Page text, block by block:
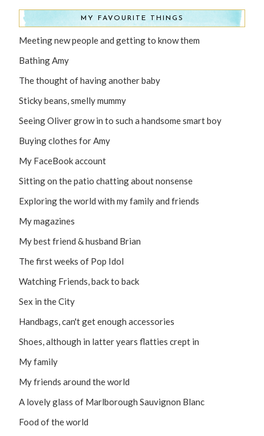
MY FAVOURITE THINGS
Meeting new people and getting to know them
Bathing Amy
The thought of having another baby
Sticky beans, smelly mummy
Seeing Oliver grow in to such a handsome smart boy
Buying clothes for Amy
My FaceBook account
Sitting on the patio chatting about nonsense
Exploring the world with my family and friends
My magazines
My best friend & husband Brian
The first weeks of Pop Idol
Watching Friends, back to back
Sex in the City
Handbags, can't get enough accessories
Shoes, although in latter years flatties crept in
My family
My friends around the world
A lovely glass of Marlborough Sauvignon Blanc
Food of the world